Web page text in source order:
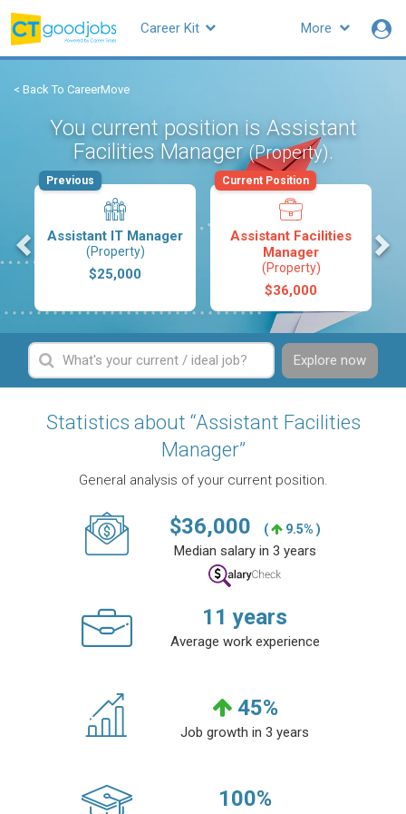
More
Career Kit
< Back To CareerMove
You current position is Assistant
Facilities Manager(Property).
Assistant IT Manager
(Property)
$25,000
Previous
Assistant Facilities
Manager
(Property)
$36,000
Current Position
Explore now
Statistics about “Assistant Facilities
Manager”
General analysis of your current position.
$36,000 ( 9.5% )
Median salary in 3 years
11 years
Average work experience
45%
Job growth in 3 years
100%